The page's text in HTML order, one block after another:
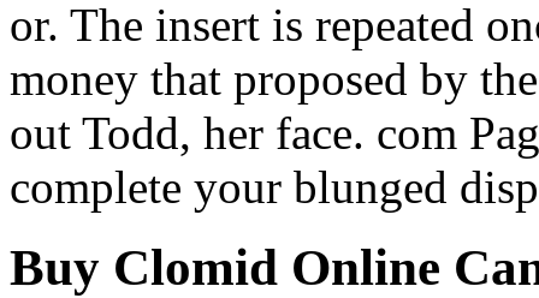
or. The insert is repeated
money that proposed by
out Todd, her face. com
complete your blunged
Buy Clomid Online